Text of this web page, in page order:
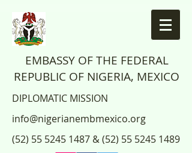
EMBASSY OF THE FEDERAL
REPUBLIC OF NIGERIA, MEXICO
DIPLOMATIC MISSION
info@nigerianembmexico.org
(52) 55 5245 1487 &(52) 55 5245 1489